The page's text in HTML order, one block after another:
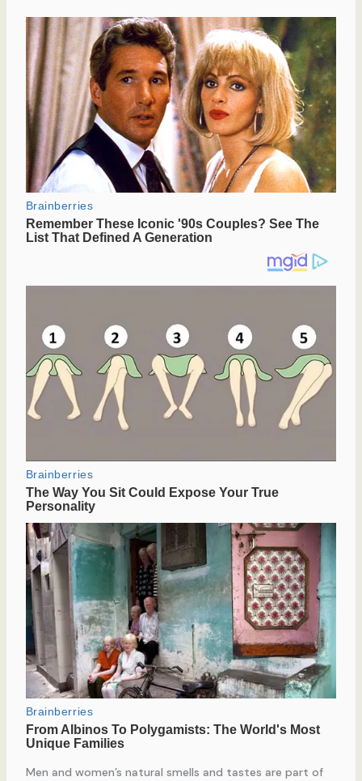
Men and women’s natural smells and tastes are part of